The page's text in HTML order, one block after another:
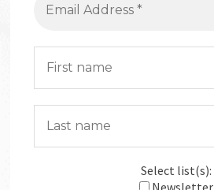
Select list(s):